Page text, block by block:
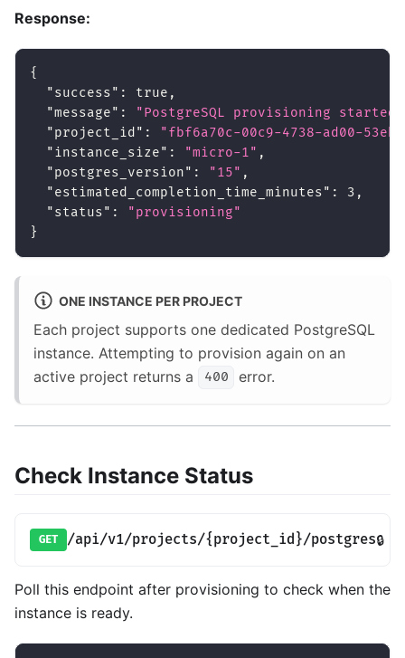
Response:
{
"success" : true ,
"message" : "PostgreSQL provisioning started"
"project_id" :
"fbf6a70c-00c9-4738-ad00-
"instance_size" : "micro-1" ,
"postgres_version" : "15" ,
"estimated_completion_time_minutes" : 3 ,
"status" :
"provisioning"
}
ONE INSTANCE PER PROJECT
Each project supports one dedicated PostgreSQL
instance. Attempting to provision again on an
active project returns a
400 error.
Check Instance Status
GET /api/v1/projects/{project_id}/postgres🔒
Poll this endpoint after provisioning to check when the
instance is ready.